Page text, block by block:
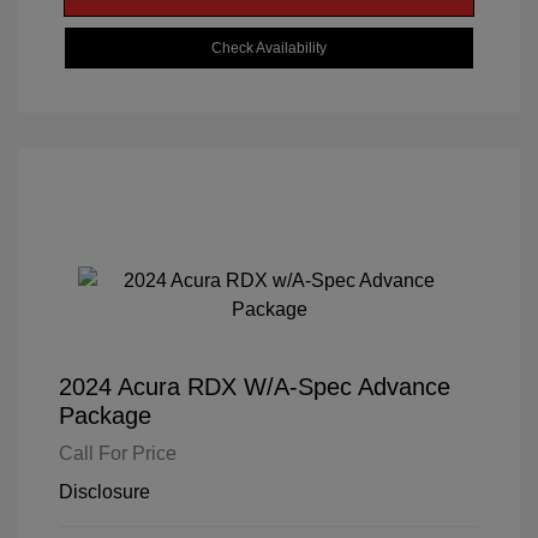
Check Availability
2024 Acura RDX W/A-Spec Advance
Package
Call For Price
Disclosure